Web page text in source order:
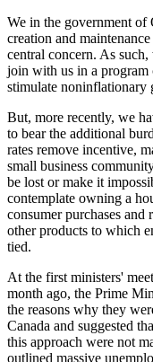
We in the government of
creation and
central concern. As
join with us in a program
stimulate noninflationary
But, more recently, we
to bear the additional
rates remove incentive,
small business
be lost or make it
contemplate owning a
consumer purchases and
other products to which
tied.
At the first ministers'
month ago, the Prime
the reasons why they
Canada and suggested
this approach were not
outlined massive